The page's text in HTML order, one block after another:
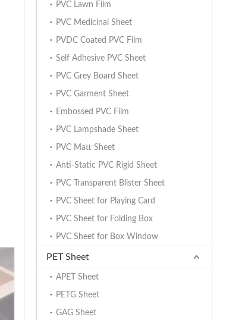
PVC Lawn Film
PVC Medicinal Sheet
PVDC Coated PVC Film
Self Adhesive PVC Sheet
PVC Grey Board Sheet
PVC Garment Sheet
Embossed PVC Film
PVC Lampshade Sheet
PVC Matt Sheet
Anti-Static PVC Rigid Sheet
PVC Transparent Blister Sheet
PVC Sheet for Playing Card
PVC Sheet for Folding Box
PVC Sheet for Box Window
PET Sheet
APET Sheet
PETG Sheet
GAG Sheet